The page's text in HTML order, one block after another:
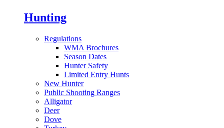
Hunting
Regulations
WMA Brochures
Season Dates
Hunter Safety
Limited Entry Hunts
New Hunter
Public Shooting Ranges
Alligator
Deer
Dove